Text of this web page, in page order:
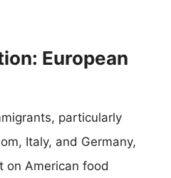
European
particularly
Italy, and Germany,
on American food